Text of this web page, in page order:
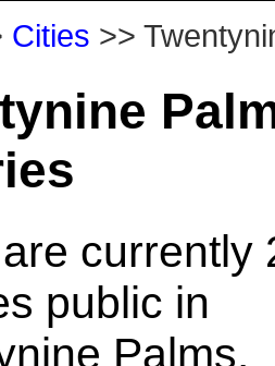
Cities >>
currently
public in
Palms.